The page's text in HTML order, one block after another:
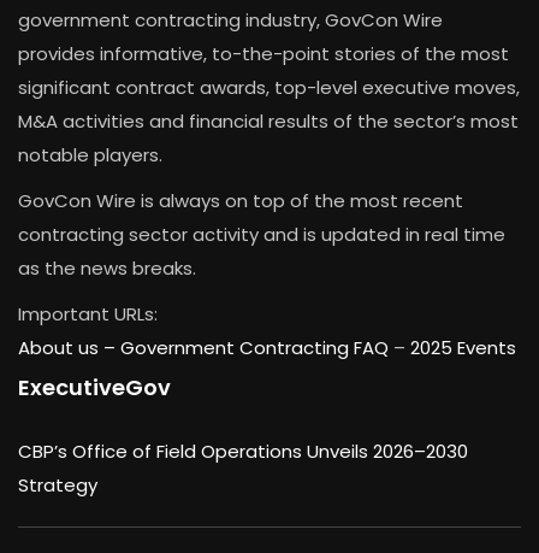
government contracting industry, GovCon Wire
provides informative, to-the-point stories of the most
significant contract awards, top-level executive moves,
M&A activities and financial results of the sector’s most
notable players.
GovCon Wire is always on top of the most recent
contracting sector activity and is updated in real time
as the news breaks.
Important URLs:
About us – Government Contracting FAQ – 2025 Events
ExecutiveGov
CBP’s Office of Field Operations Unveils 2026–2030
Strategy